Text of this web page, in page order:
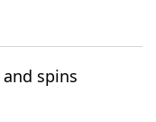
spins